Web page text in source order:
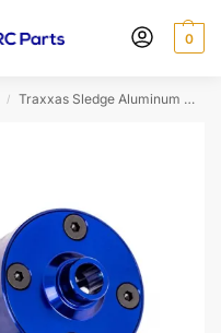
0
/ Traxxas Sledge Aluminum Differential Carrier (Blue) (9581X)